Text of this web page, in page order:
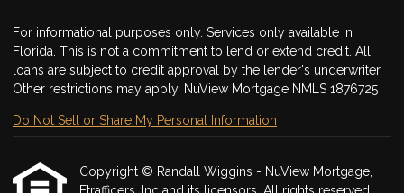
For informational purposes only. Services only available in
Florida. This is not a commitment to lend or extend credit. All
loans are subject to credit approval by the lender's underwriter.
Other restrictions may apply. NuView Mortgage NMLS 1876725
Do Not Sell or Share My Personal Information
Copyright © Randall Wiggins - NuView Mortgage,